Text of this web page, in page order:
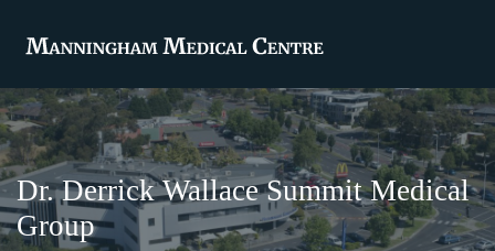
Dr. Derrick Wallace Summit Medical
Group